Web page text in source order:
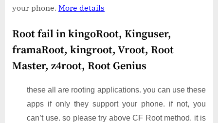
your phone. More details
Root fail in kingoRoot, Kinguser,
framaRoot, kingroot, Vroot, Root
Master, z4root, Root Genius
these all are rooting applications. you can use these
apps if only they support your phone. if not, you
can’t use. so please try above CF Root method. it is